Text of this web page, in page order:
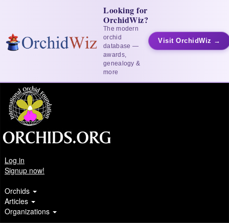
Looking for
OrchidWiz?
The modern
orchid
database —
awards,
genealogy &
more
Visit OrchidWiz →
Log in
Signup now!
Orchids
Articles
Organizations